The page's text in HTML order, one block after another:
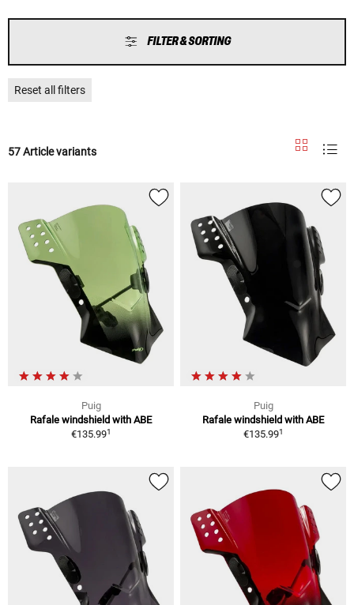
FILTER & SORTING
Reset all filters
57 Article variants
Puig
Rafale windshield with ABE
€135.991
Puig
Rafale windshield with ABE
€135.991